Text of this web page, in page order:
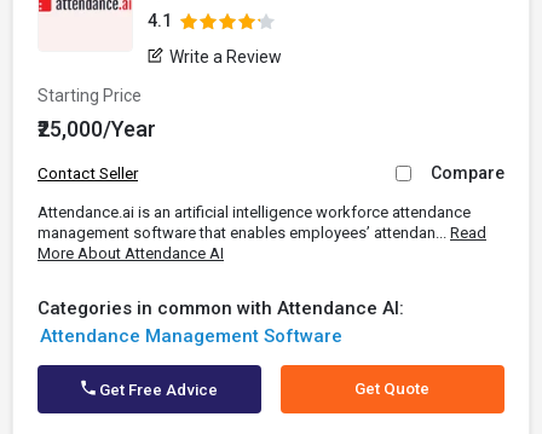
4.1
Write a Review
Starting Price
₹25,000/Year
Contact Seller Compare
Attendance.ai is an artificial intelligence workforce attendance
management software that enables employees’ attendan... Read
More About Attendance AI
Categories in common with Attendance AI:
Attendance Management Software
Get Free Advice Get Quote